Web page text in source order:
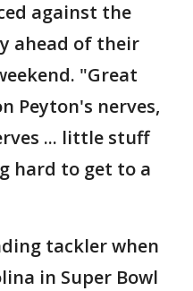
against the
ahead of their
"Great
Peyton's nerves,
... little stuff
hard to get to a
tackler when
in Super Bowl